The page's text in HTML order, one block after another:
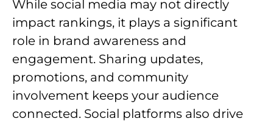
While social media may not directly
impact rankings, it plays a significant
role in brand awareness and
engagement. Sharing updates,
promotions, and community
involvement keeps your audience
connected. Social platforms also drive